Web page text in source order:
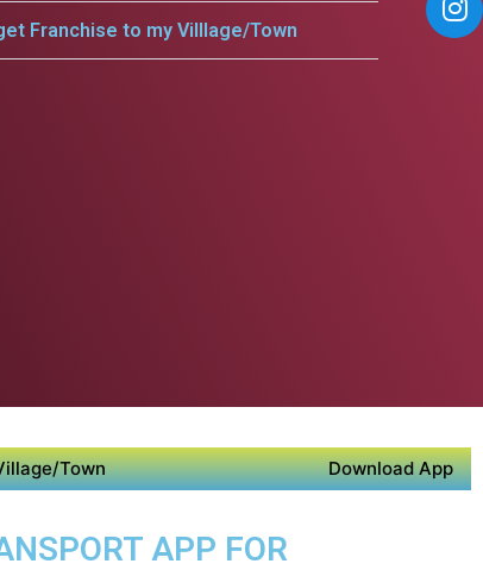
Franchise to my Villlage/Town
Town Download App
APP FOR